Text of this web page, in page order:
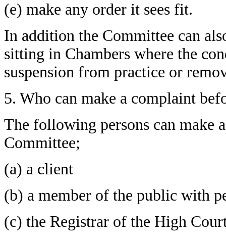
(e) make any order it sees fit.
In addition the Committee can
sitting in Chambers where the
suspension from practice or
5. Who can make a complaint
The following persons can make
Committee;
(a) a client
(b) a member of the public with
(c) the Registrar of the High